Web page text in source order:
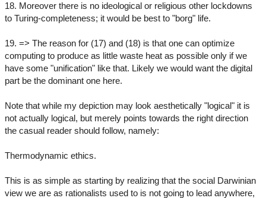
18. Moreover there is no ideological or religious other lockdowns
to Turing-completeness; it would be best to "borg" life.
19. => The reason for (17) and (18) is that one can optimize
computing to produce as little waste heat as possible only if we
have some "unification" like that. Likely we would want the digital
part be the dominant one here.
Note that while my depiction may look aesthetically "logical" it is
not actually logical, but merely points towards the right direction
the casual reader should follow, namely:
Thermodynamic ethics.
This is as simple as starting by realizing that the social Darwinian
view we are as rationalists used to is not going to lead anywhere,